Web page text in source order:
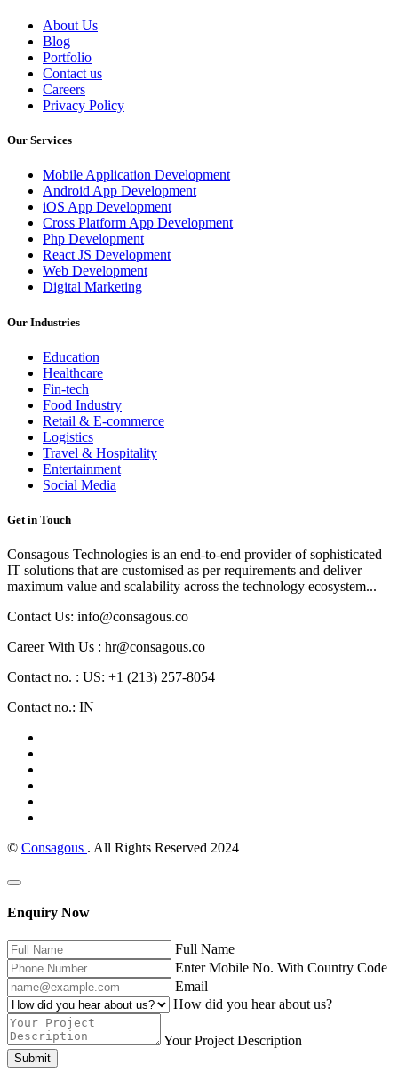
About Us
Blog
Portfolio
Contact us
Careers
Privacy Policy
Our Services
Mobile Application Development
Android App Development
iOS App Development
Cross Platform App Development
Php Development
React JS Development
Web Development
Digital Marketing
Our Industries
Education
Healthcare
Fin-tech
Food Industry
Retail & E-commerce
Logistics
Travel & Hospitality
Entertainment
Social Media
Get in Touch
Consagous Technologies is an end-to-end provider of sophisticated
IT solutions that are customised as per requirements and deliver
maximum value and scalability across the technology ecosystem...
Contact Us: info@consagous.co
Career With Us : hr@consagous.co
Contact no. : US: +1 (213) 257-8054
Contact no.: IN
© Consagous . All Rights Reserved 2024
Enquiry Now
Full Name
Enter Mobile No. With Country Code
Email
How did you hear about us?
Your Project Description
Submit